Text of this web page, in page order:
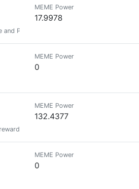
P2E game streamer Games on the NFT
MEME Power
17.9978
MEME Power
0
www.scrobble.life,
MEME Power
132.4377
MEME Power
0